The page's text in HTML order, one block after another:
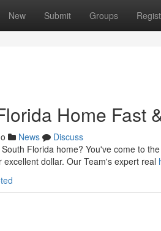
New Submit Groups
Home Fast
News
Discuss
Florida home? You've come to
dollar. Our Team's expert real